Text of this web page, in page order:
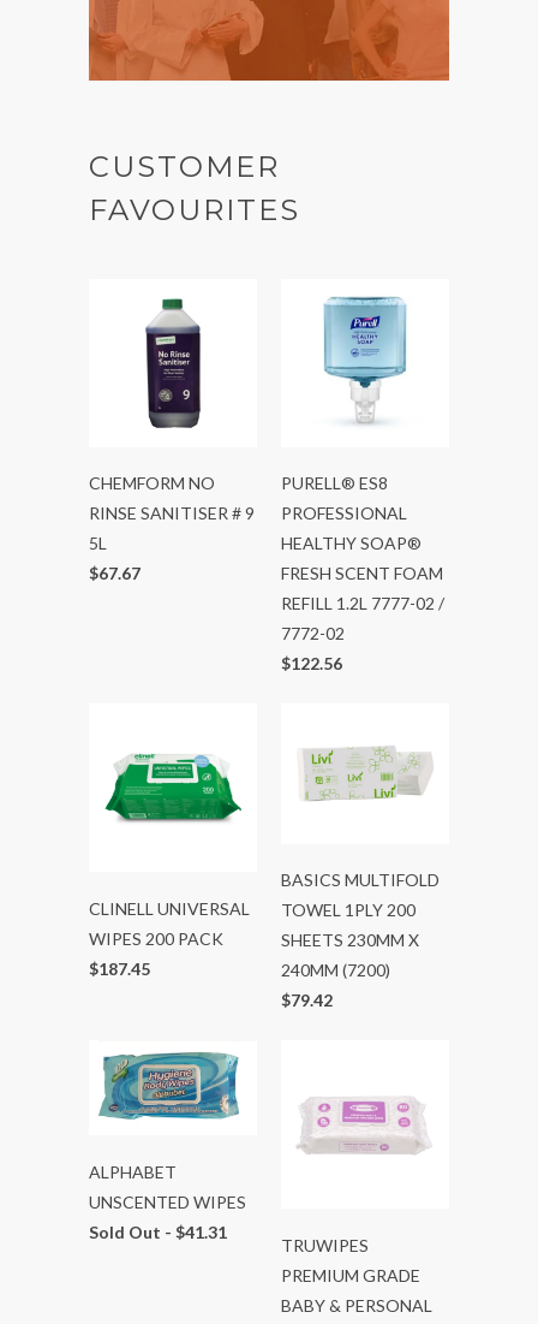
CUSTOMER
FAVOURITES
CHEMFORM NO
RINSE SANITISER # 9
5L
$67.67
PURELL® ES8
PROFESSIONAL
HEALTHY SOAP®
FRESH SCENT FOAM
REFILL 1.2L 7777-02 /
7772-02
$122.56
CLINELL UNIVERSAL
WIPES 200 PACK
$187.45
BASICS MULTIFOLD
TOWEL 1PLY 200
SHEETS 230MM X
240MM (7200)
$79.42
ALPHABET
UNSCENTED WIPES
Sold Out - $41.31
TRUWIPES
PREMIUM GRADE
BABY & PERSONAL